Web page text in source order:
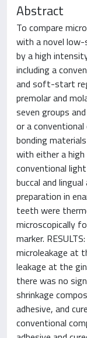
Abstract
To compare
with a novel low-
by a high
including a
and soft-start
premolar and
seven groups
or a
bonding
with either a
conventional
buccal and
preparation in
teeth were
microscopically
marker.
microleakage at
leakage at the
there was no
shrinkage
adhesive, and
conventional